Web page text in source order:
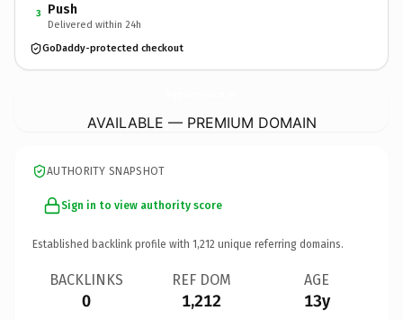
3 Push
Delivered within 24h
GoDaddy-protected checkout
AVAILABLE — PREMIUM DOMAIN
AUTHORITY SNAPSHOT
Sign in to view authority score
Established backlink profile with 1,212 unique referring domains.
BACKLINKS
0
REF DOM
1,212
AGE
13y